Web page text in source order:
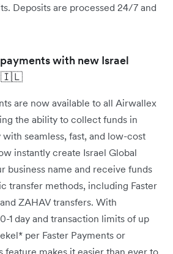
Deposits are processed 24/7 and
with new Israel
🇮🇱
are now available to all Airwallex
the ability to collect funds in
seamless, fast, and low-cost
instantly create Israel Global
business name and receive funds
transfer methods, including Faster
ZAHAV transfers. With
1 day and transaction limits of up
per Faster Payments or
feature makes it easier than ever to